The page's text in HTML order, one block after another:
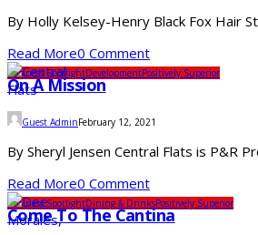
By Holly Kelsey-Henry Black Fox Hair
Read More0 Comment
Business SpotlightDevelopmentPositively Superior
On A Mission
Guest AdminFebruary 12, 2021
By Sheryl Jensen Central Flats is P&R
Read More0 Comment
Business SpotlightDining & DrinksPositively Superior
Come To The Cantina